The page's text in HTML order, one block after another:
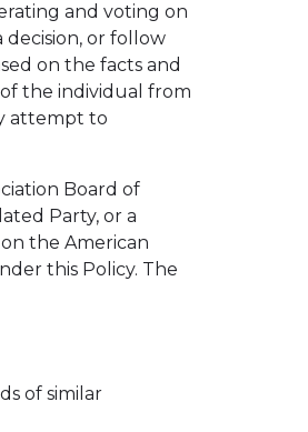
and voting on
or follow
on the facts and
the individual from
attempt to
Board of
Party, or a
the American
this Policy. The
of similar